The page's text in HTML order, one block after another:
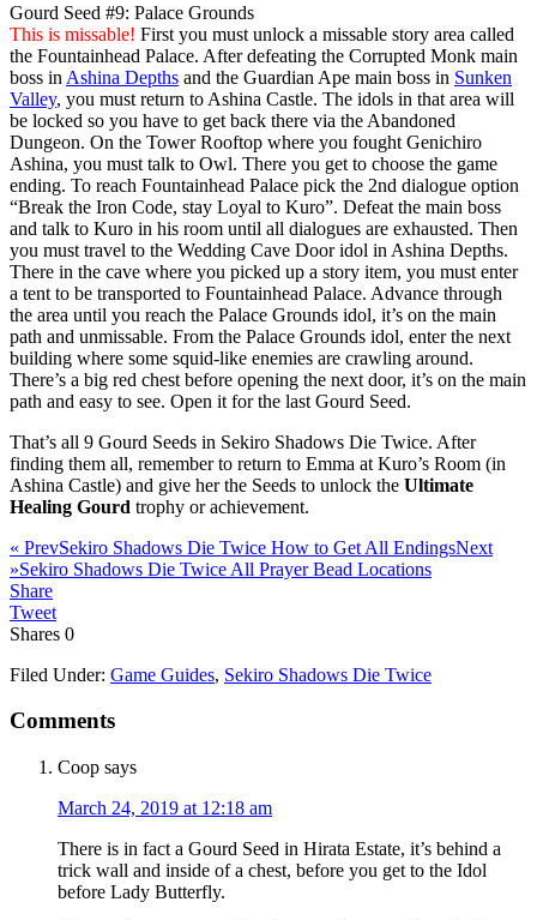
Gourd Seed #9: Palace Grounds
This is missable! First you must unlock a missable story area called
the Fountainhead Palace. After defeating the Corrupted Monk main
boss in Ashina Depths and the Guardian Ape main boss in Sunken
Valley, you must return to Ashina Castle. The idols in that area will
be locked so you have to get back there via the Abandoned
Dungeon. On the Tower Rooftop where you fought Genichiro
Ashina, you must talk to Owl. There you get to choose the game
ending. To reach Fountainhead Palace pick the 2nd dialogue option
“Break the Iron Code, stay Loyal to Kuro”. Defeat the main boss
and talk to Kuro in his room until all dialogues are exhausted. Then
you must travel to the Wedding Cave Door idol in Ashina Depths.
There in the cave where you picked up a story item, you must enter
a tent to be transported to Fountainhead Palace. Advance through
the area until you reach the Palace Grounds idol, it’s on the main
path and unmissable. From the Palace Grounds idol, enter the next
building where some squid-like enemies are crawling around.
There’s a big red chest before opening the next door, it’s on the main
path and easy to see. Open it for the last Gourd Seed.
That’s all 9 Gourd Seeds in Sekiro Shadows Die Twice. After
finding them all, remember to return to Emma at Kuro’s Room (in
Ashina Castle) and give her the Seeds to unlock the Ultimate
Healing Gourd trophy or achievement.
« PrevSekiro Shadows Die Twice How to Get All EndingsNext
»Sekiro Shadows Die Twice All Prayer Bead Locations
Share
Tweet
Shares 0
Filed Under: Game Guides, Sekiro Shadows Die Twice
Comments
Coop says
March 24, 2019 at 12:18 am
There is in fact a Gourd Seed in Hirata Estate, it’s behind a
trick wall and inside of a chest, before you get to the Idol
before Lady Butterfly.